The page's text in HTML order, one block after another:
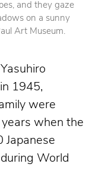
and they gaze
on a sunny
Art Museum.
1945,
were
when the
Japanese
World